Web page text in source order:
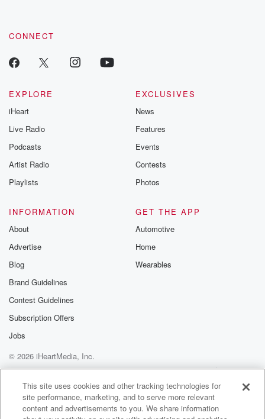
CONNECT
EXPLORE
iHeart
Live Radio
Podcasts
Artist Radio
Playlists
EXCLUSIVES
News
Features
Events
Contests
Photos
INFORMATION
About
Advertise
Blog
Brand Guidelines
Contest Guidelines
Subscription Offers
Jobs
GET THE APP
Automotive
Home
Wearables
© 2026 iHeartMedia, Inc.
Help
Privacy Policy
Your Privacy Choices
Terms of Use
AdChoices
This site uses cookies and other tracking technologies for
site performance, marketing, and to serve more relevant
content and advertisements to you. We share information